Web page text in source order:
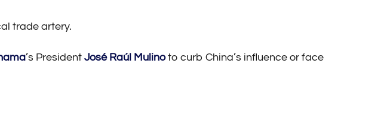
trade artery.
’s President José Raúl Mulinoto curb China’s influence or face